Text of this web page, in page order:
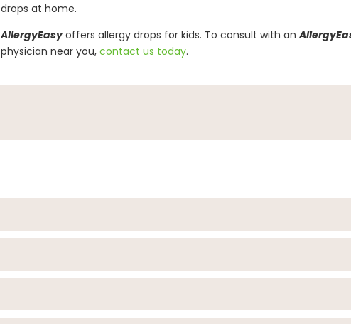
drops at home.
AllergyEasyoffers allergy drops for kids. To consult with an
physician near you,contact us today.